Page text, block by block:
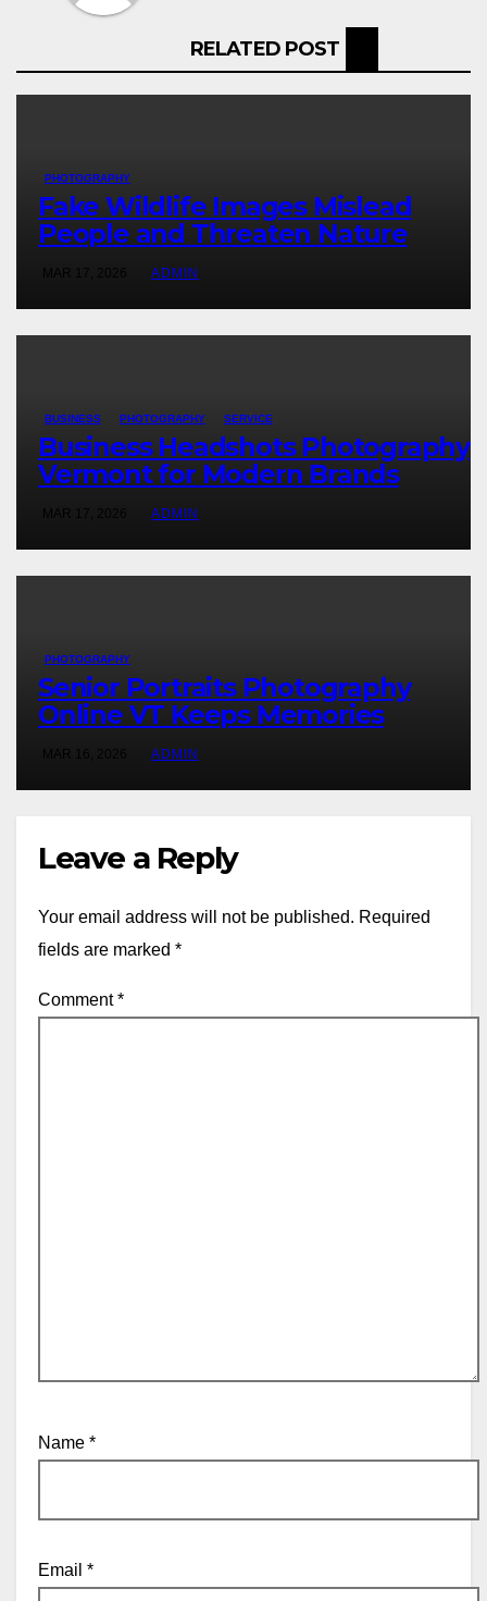
RELATED POST
PHOTOGRAPHY
Fake Wildlife Images Mislead
People and Threaten Nature
ADMIN
BUSINESS PHOTOGRAPHY SERVICE
Business Headshots Photography
Vermont for Modern Brands
ADMIN
PHOTOGRAPHY
Senior Portraits Photography
Online VT Keeps Memories
ADMIN
Leave a Reply
Your email address will not be published. Required
fields are marked *
Comment*
Name *
Email *